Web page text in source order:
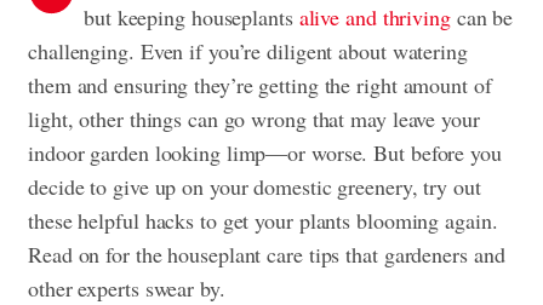
but keeping houseplants alive and thrivingcan be
challenging. Even if you’re diligent about watering
them and ensuring they’re getting the right amount of
light, other things can go wrong that may leave your
indoor garden looking limp—or worse. But before you
decide to give up on your domestic greenery, try out
these helpful hacks to get your plants blooming again.
Read on for the houseplant care tips that gardeners and
other experts swear by.